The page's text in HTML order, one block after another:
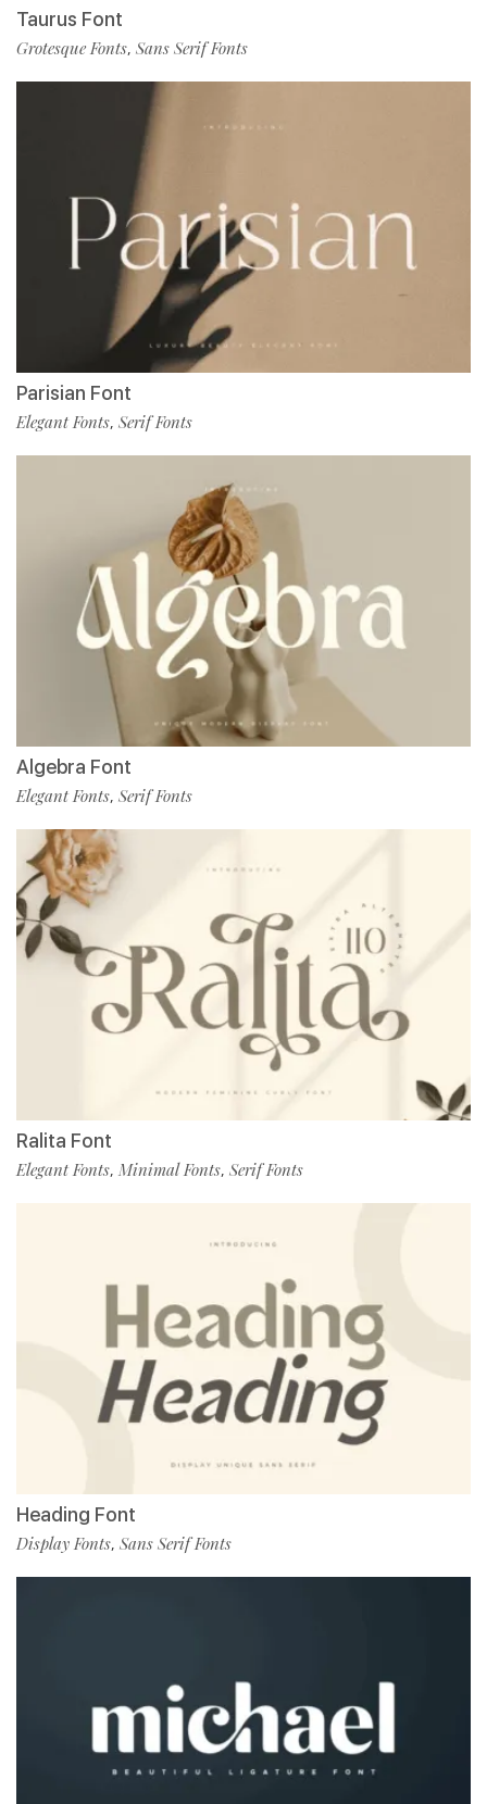
Taurus Font
Grotesque Fonts, Sans Serif Fonts
Parisian Font
Elegant Fonts, Serif Fonts
Algebra Font
Elegant Fonts, Serif Fonts
Ralita Font
Elegant Fonts, Minimal Fonts, Serif Fonts
Heading Font
Display Fonts, Sans Serif Fonts